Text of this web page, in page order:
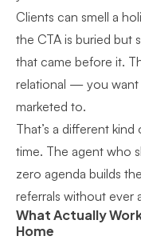
Clients can smell a
the CTA is buried but
that came before it.
relational — you want
marketed to.
That’s a different
time. The agent who
zero agenda builds
referrals without ever
What Actually
Home